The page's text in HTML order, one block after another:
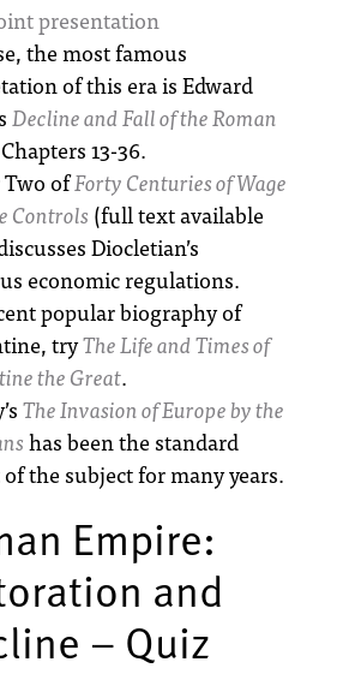
presentation
the most famous
of this era is Edward
Decline and Fall of the Roman
13-36.
Two ofForty Centuries of Wage
Controls (full text available
Diocletian’s
economic regulations.
popular biography of
tryThe Life and Times of
the Great.
The Invasion of Europe by the
has been the standard
the subject for many years.
Empire:
and
– Quiz